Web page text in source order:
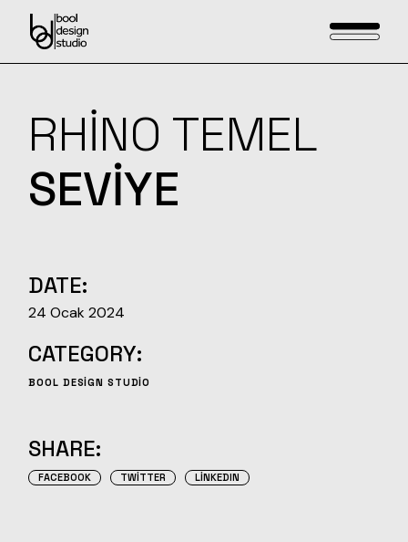
content
RHINO TEMEL
SEVIYE
DATE:
24 Ocak 2024
CATEGORY:
BOOL DESIGN STUDIO
SHARE:
FACEBOOK TWITTER LINKEDIN